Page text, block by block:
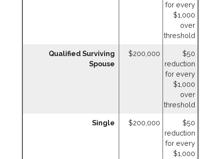
for every
$1,000
over
threshold
Qualified Surviving
Spouse
$200,000
$50
reduction
for every
$1,000
over
threshold
Single $200,000
$50
reduction
for every
$1,000